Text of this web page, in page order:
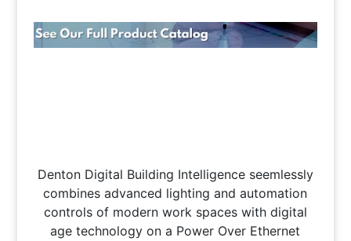
Denton Digital Building Intelligence seemlessly
combines advanced lighting and automation
controls of modern work spaces with digital
age technology on a Power Over Ethernet